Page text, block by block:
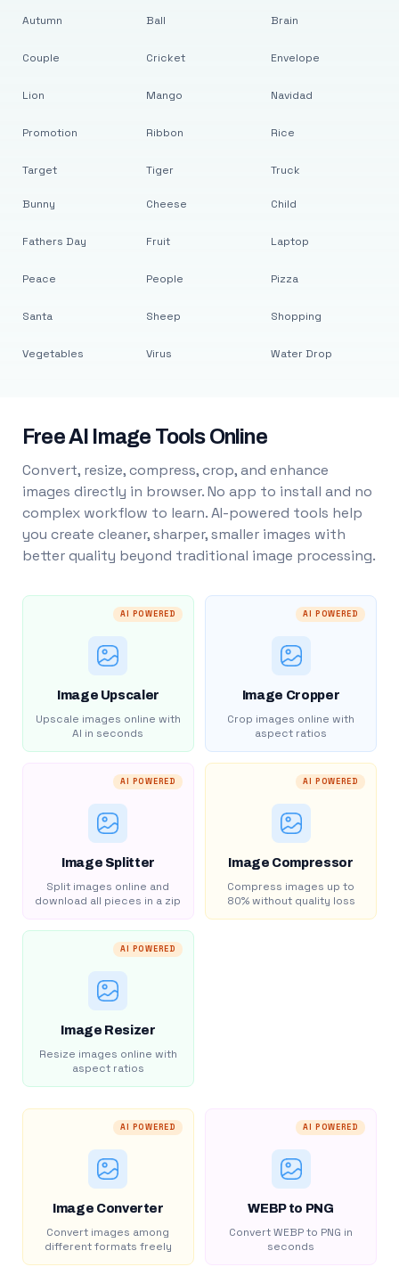
Autumn
Couple
Lion
Promotion
Target
Ball
Cricket
Mango
Ribbon
Tiger
Brain
Envelope
Navidad
Rice
Truck
Bunny
Fathers Day
Peace
Santa
Vegetables
Cheese
Fruit
People
Sheep
Virus
Child
Laptop
Pizza
Shopping
Water Drop
Free AI Image Tools Online
Convert, resize, compress, crop, and enhance
images directly in browser. No app to install and no
complex workflow to learn. AI-powered tools help
you create cleaner, sharper, smaller images with
better quality beyond traditional image processing.
AI POWERED
Image Upscaler
Upscale images online with
AI in seconds
AI POWERED
Image Cropper
Crop images online with
aspect ratios
AI POWERED
Image Splitter
Split images online and
download all pieces in a zip
AI POWERED
Image Compressor
Compress images up to
80% without quality loss
AI POWERED
Image Resizer
Resize images online with
aspect ratios
AI POWERED
Image Converter
Convert images among
different formats freely
AI POWERED
WEBP to PNG
Convert WEBP to PNG in
seconds